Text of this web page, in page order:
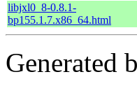
libjxl0_8-0.8.1-
bp155.1.7.x86_64.html
Generated